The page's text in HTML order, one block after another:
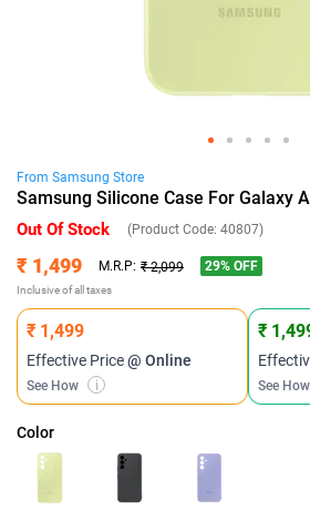
From Samsung Store
Samsung Silicone Case For Galaxy
Out Of Stock (Product Code: 40807)
₹ 1,499 M.R.P: ₹ 2,099 29% OFF
Inclusive of all taxes
₹ 1,499
Effective Price@ Online
See How i
₹
See How
Color